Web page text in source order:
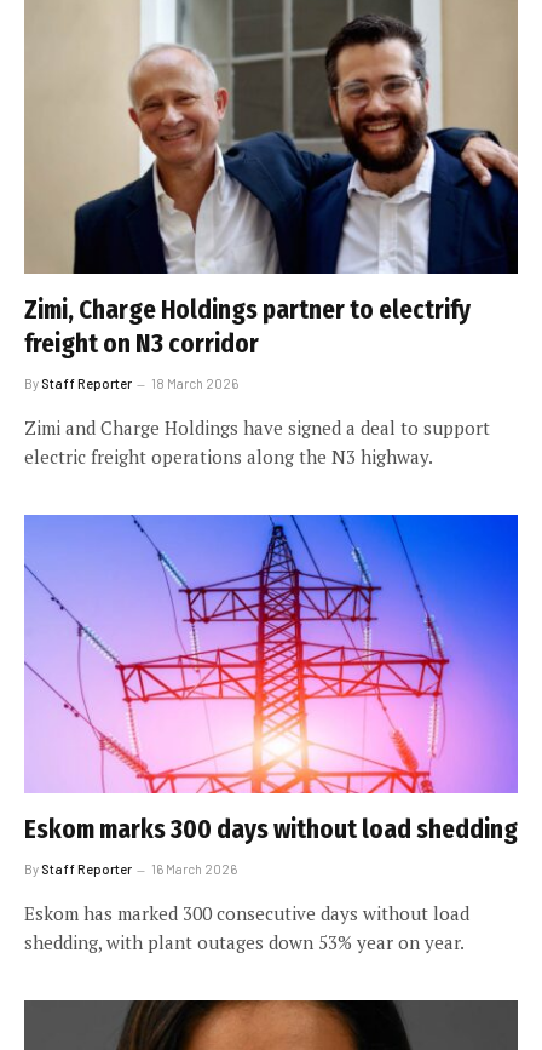
Zimi, Charge Holdings partner to electrify
freight on N3 corridor
By Staff Reporter 18 March 2026
Zimi and Charge Holdings have signed a deal to support
electric freight operations along the N3 highway.
Eskom marks 300 days without load shedding
By Staff Reporter 16 March 2026
Eskom has marked 300 consecutive days without load
shedding, with plant outages down 53% year on year.